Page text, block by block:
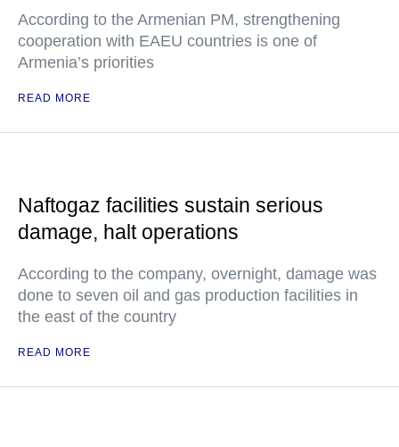
According to the Armenian PM, strengthening
cooperation with EAEU countries is one of
Armenia’s priorities
READ MORE
Naftogaz facilities sustain serious
damage, halt operations
According to the company, overnight, damage was
done to seven oil and gas production facilities in
the east of the country
READ MORE